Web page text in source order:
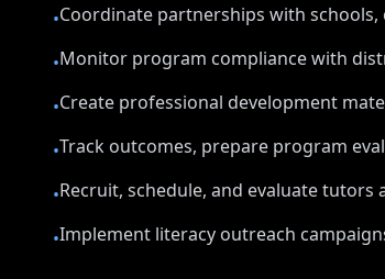
•Coordinate partnerships with
•Monitor program compliance with
•Create professional development
•Track outcomes, prepare program
•Recruit, schedule, and evaluate
•Implement literacy outreach